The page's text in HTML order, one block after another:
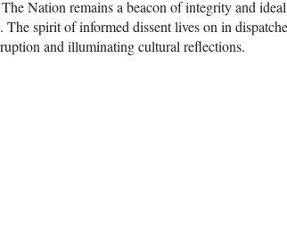
Nation remains a beacon of integrity and
The spirit of informed dissent lives on in
and illuminating cultural reflections.